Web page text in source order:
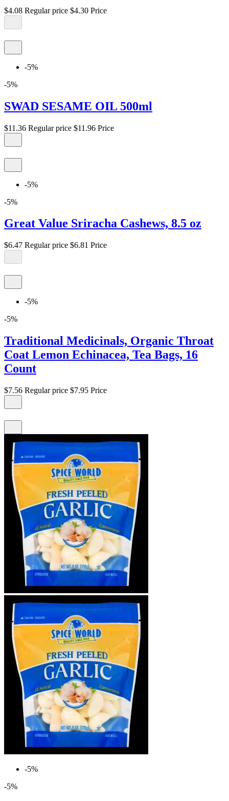
$4.08 Regular price $4.30 Price
-5%
-5%
SWAD SESAME OIL 500ml
$11.36 Regular price $11.96 Price
-5%
-5%
Great Value Sriracha Cashews, 8.5 oz
$6.47 Regular price $6.81 Price
-5%
-5%
Traditional Medicinals, Organic Throat
Coat Lemon Echinacea, Tea Bags, 16
Count
$7.56 Regular price $7.95 Price
-5%
-5%